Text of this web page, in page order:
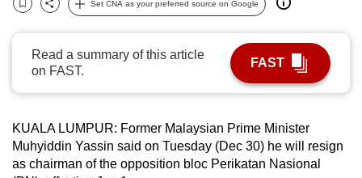
Bookmark
Share
Set CNA as your preferred source on Google
Read a summary of this article
on FAST.
FAST
KUALA ‌LUMPUR: Former Malaysian ‌Prime Minister
‌Muhyiddin Yassin said on Tuesday (Dec 30) he will resign
as ​chairman ‌of the opposition ​bloc Perikatan ⁠Nasional
can
possibly
be.
To
upgrade
to
a